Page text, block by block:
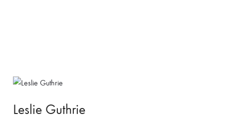
Leslie Guthrie